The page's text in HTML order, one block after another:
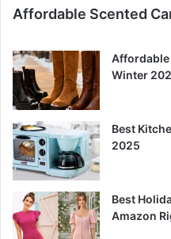
Affordable Scented
Affordable
Winter
Best
2025
Best
Amazon